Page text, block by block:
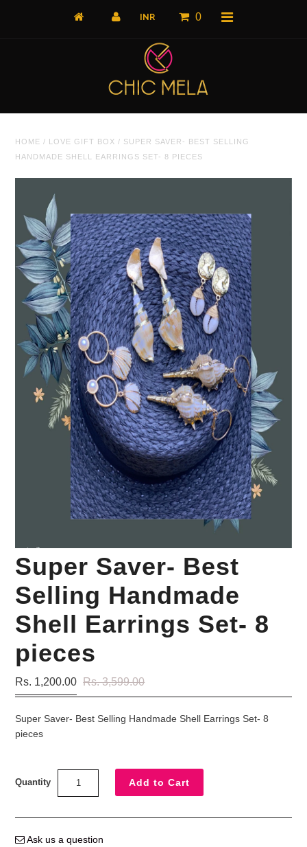
0
HOME / LOVE GIFT BOX / SUPER SAVER- BEST SELLING
HANDMADE SHELL EARRINGS SET- 8 PIECES
Super Saver- Best
Selling Handmade
Shell Earrings Set- 8
pieces
Rs. 1,200.00 Rs. 3,599.00
Super Saver- Best Selling Handmade Shell Earrings Set- 8
pieces
Quantity
Ask us a question
Home
All Products
Shop by Collection
The Luxe Edit
About Us
About Us
Your Personal Stylist